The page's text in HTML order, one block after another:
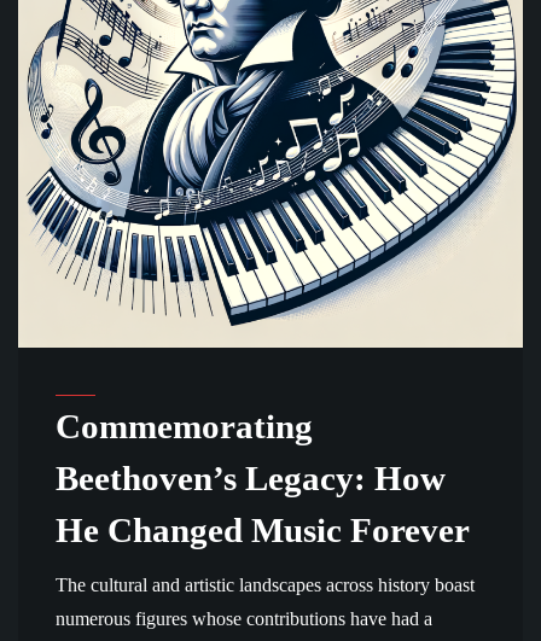
Commemorating
Beethoven’s Legacy: How
He Changed Music Forever
The cultural and artistic landscapes across history boast
numerous figures whose contributions have had a